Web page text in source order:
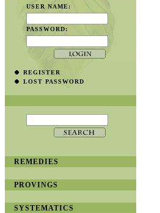
USER NAME:
PASSWORD:
REGISTER
LOST PASSWORD
REMEDIES
PROVINGS
SYSTEMATICS